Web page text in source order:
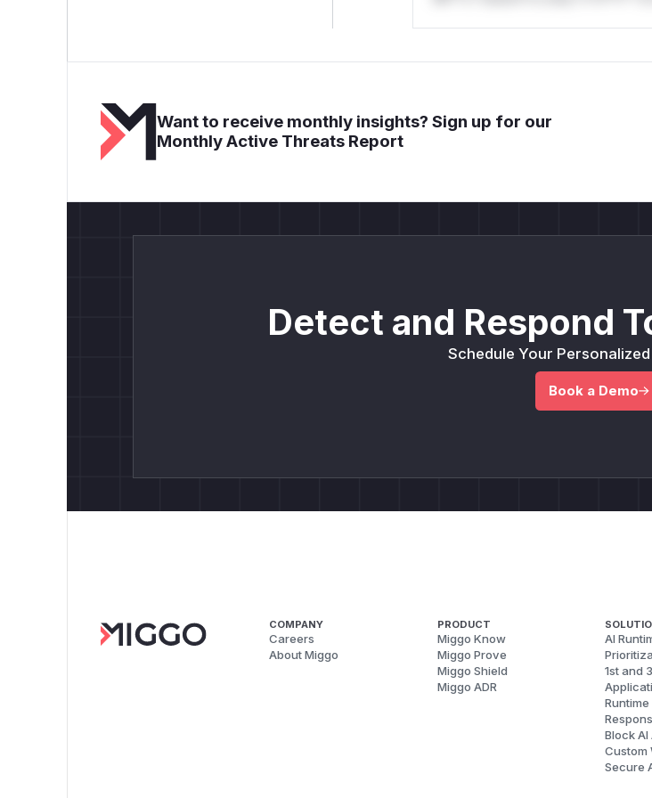
Want to receive monthly insights? Sign up for our
Monthly Active Threats Report
Detect and Respond
Schedule Your
Book a Demo
COMPANY
Careers
About Miggo
PRODUCT
Miggo Know
Miggo Prove
Miggo Shield
Miggo ADR
AI
1st and
Block
Custom
Secure